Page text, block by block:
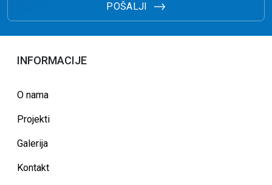
POŠALJI
INFORMACIJE
O nama
Projekti
Galerija
Kontakt